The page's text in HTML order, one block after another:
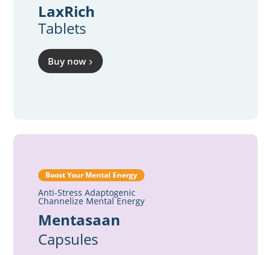
LaxRich
Tablets
Buy now
Boost Your Mental Energy
Anti-Stress Adaptogenic
Channelize Mental Energy
Mentasaan
Capsules